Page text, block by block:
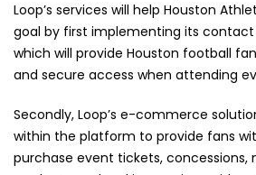
Loop’s services will help Houston
goal by first implementing its
which will provide Houston football
and secure access when attending
Secondly, Loop’s e-commerce
within the platform to provide fans
purchase event tickets, concessions,